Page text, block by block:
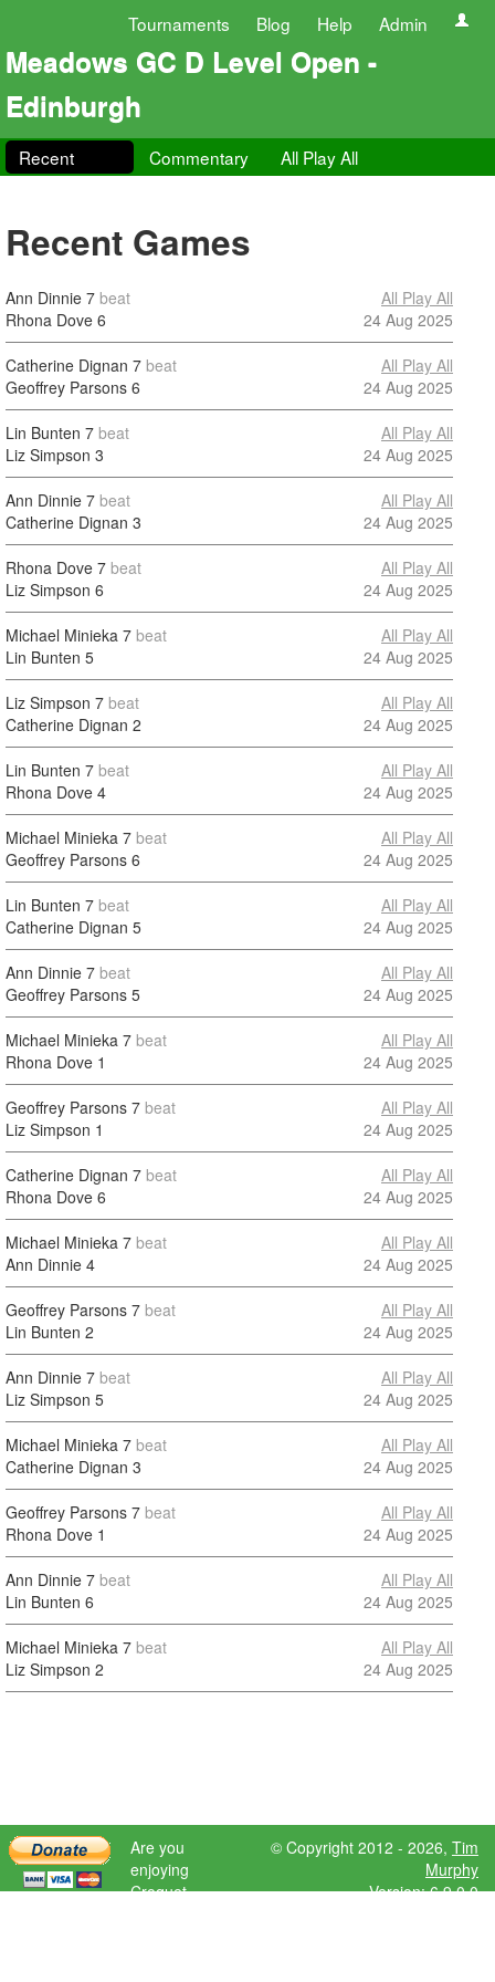
Tournaments Blog Help Admin
Meadows GC D Level Open -
Edinburgh
Recent Commentary All Play All
Recent Games
Ann Dinnie 7 beat
Rhona Dove 6
All Play All
24 Aug 2025
Catherine Dignan 7 beat
Geoffrey Parsons 6
All Play All
24 Aug 2025
Lin Bunten 7 beat
Liz Simpson 3
All Play All
24 Aug 2025
Ann Dinnie 7 beat
Catherine Dignan 3
All Play All
24 Aug 2025
Rhona Dove 7 beat
Liz Simpson 6
All Play All
24 Aug 2025
Michael Minieka 7 beat
Lin Bunten 5
All Play All
24 Aug 2025
Liz Simpson 7 beat
Catherine Dignan 2
All Play All
24 Aug 2025
Lin Bunten 7 beat
Rhona Dove 4
All Play All
24 Aug 2025
Michael Minieka 7 beat
Geoffrey Parsons 6
All Play All
24 Aug 2025
Lin Bunten 7 beat
Catherine Dignan 5
All Play All
24 Aug 2025
Ann Dinnie 7 beat
Geoffrey Parsons 5
All Play All
24 Aug 2025
Michael Minieka 7 beat
Rhona Dove 1
All Play All
24 Aug 2025
Geoffrey Parsons 7 beat
Liz Simpson 1
All Play All
24 Aug 2025
Catherine Dignan 7 beat
Rhona Dove 6
All Play All
24 Aug 2025
Michael Minieka 7 beat
Ann Dinnie 4
All Play All
24 Aug 2025
Geoffrey Parsons 7 beat
Lin Bunten 2
All Play All
24 Aug 2025
Ann Dinnie 7 beat
Liz Simpson 5
All Play All
24 Aug 2025
Michael Minieka 7 beat
Catherine Dignan 3
All Play All
24 Aug 2025
Geoffrey Parsons 7 beat
Rhona Dove 1
All Play All
24 Aug 2025
Ann Dinnie 7 beat
Lin Bunten 6
All Play All
24 Aug 2025
Michael Minieka 7 beat
Liz Simpson 2
All Play All
24 Aug 2025
Are you
enjoying
Croquet
© Copyright 2012 - 2026, Tim
Murphy
Version: 6.9.0.0